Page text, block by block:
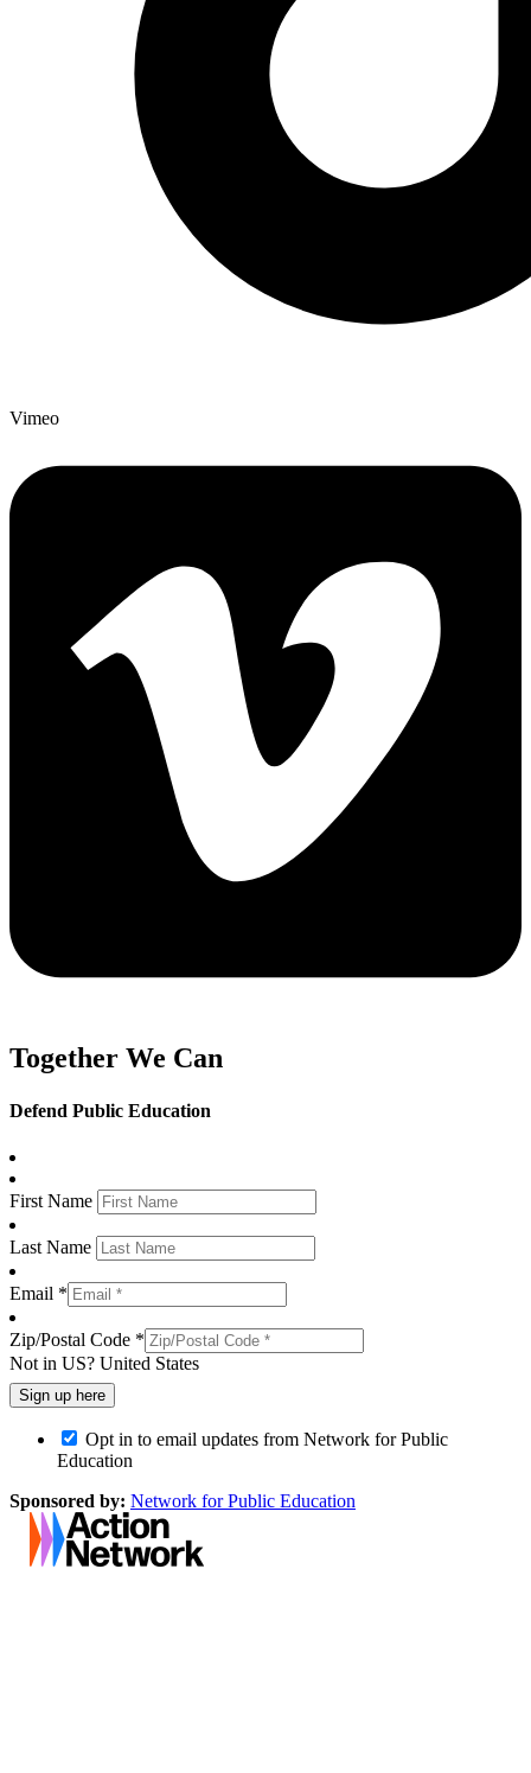
Vimeo
Together We Can
Defend Public Education
First Name
Last Name
Email *
Zip/Postal Code *
Not in US? United States
Opt in to email updates from Network for Public
Education
Sponsored by: Network for Public Education